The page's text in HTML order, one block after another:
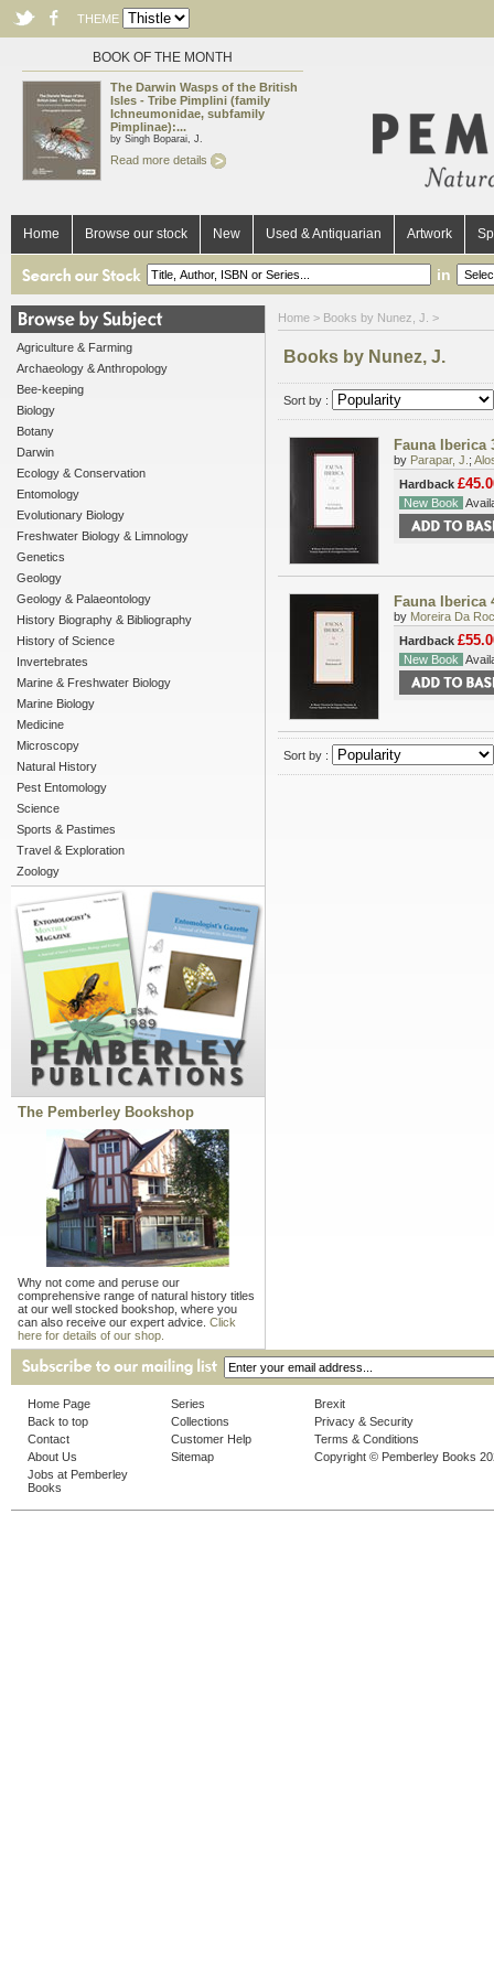
THEME
BOOK OF THE MONTH
The Darwin Wasps of the British
Isles - Tribe Pimplini (family
Ichneumonidae, subfamily
Pimplinae):...
by Singh Boparai, J.
Read more details
Home Browse our stock New Used & Antiquarian Artwork
in
Agriculture & Farming
Archaeology & Anthropology
Bee-keeping
Biology
Botany
Darwin
Ecology & Conservation
Entomology
Evolutionary Biology
Freshwater Biology & Limnology
Genetics
Geology
Geology & Palaeontology
History Biography & Bibliography
History of Science
Invertebrates
Marine & Freshwater Biology
Marine Biology
Medicine
Microscopy
Natural History
Pest Entomology
Science
Sports & Pastimes
Travel & Exploration
Zoology
The Pemberley Bookshop
Why not come and peruse our
comprehensive range of natural history titles
at our well stocked bookshop, where you
can also receive our expert advice. Click
here for details of our shop.
Home > Books by Nunez, J. >
Books by Nunez, J.
Sort by :
Fauna Iberica
by Parapar, J. ;
Hardback
New Book
Fauna Iberica
by Moreira Da
Hardback
New Book
Sort by :
Home Page
Back to top
Contact
About Us
Jobs at Pemberley
Books
Series
Collections
Customer Help
Sitemap
Brexit
Privacy & Security
Terms & Conditions
Copyright © Pemberley Books